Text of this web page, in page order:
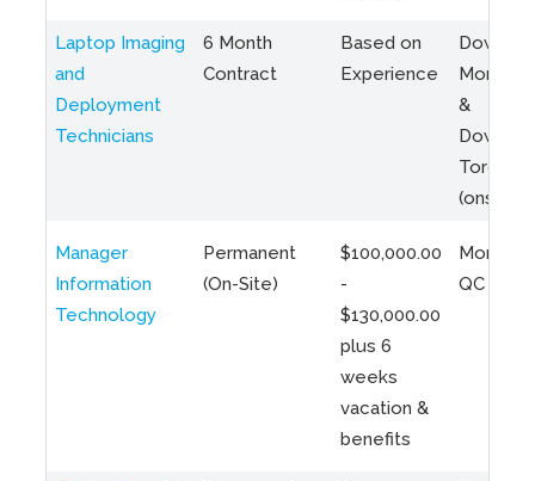
Laptop Imaging
and
Deployment
Technicians
6 Month
Contract
Based on
Experience
Montreal
&
Toronto
(onsite)
Manager
Information
Technology
Permanent
(On-Site)
$100,000.00
-
$130,000.00
plus 6
weeks
vacation &
benefits
QC